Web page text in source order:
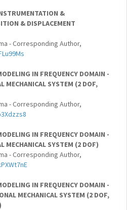
&
& DISPLACEMENT
- Corresponding Author,
IN FREQUENCY DOMAIN -
MECHANICAL SYSTEM (2 DOF,
- Corresponding Author,
IN FREQUENCY DOMAIN -
MECHANICAL SYSTEM (2 DOF)
- Corresponding Author,
IN FREQUENCY DOMAIN -
MECHANICAL SYSTEM (2 DOF,